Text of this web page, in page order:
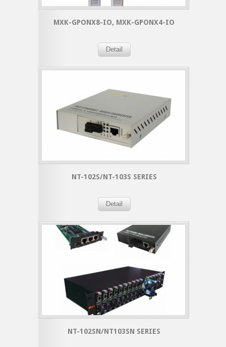
MXK-GPONX8-IO, MXK-GPONX4-IO
Detail
NT-102S/NT-103S SERIES
Detail
NT-102SN/NT103SN SERIES